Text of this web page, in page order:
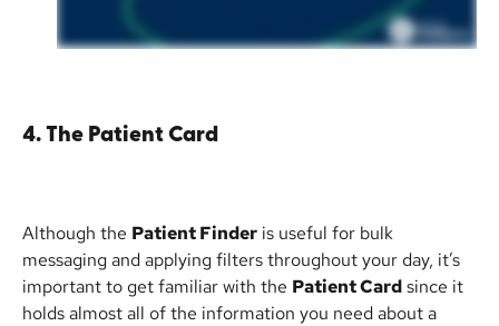
4. The Patient Card
Although the Patient Finder is useful for bulk
messaging and applying filters throughout your day, it’s
important to get familiar with the Patient Card since it
holds almost all of the information you need about a